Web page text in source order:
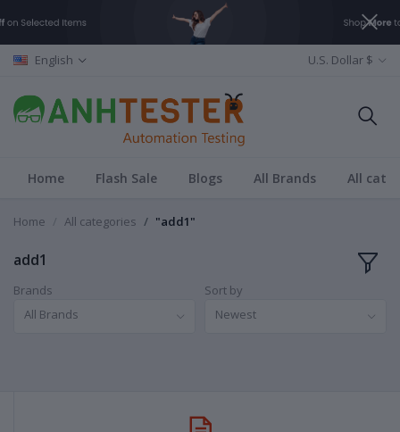
English U.S. Dollar $
Home Flash Sale Blogs All Brands All
Home All categories "add1"
add1
Brands
All Brands
Sort by
Newest